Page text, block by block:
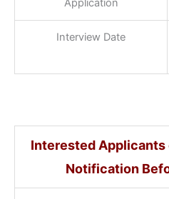
Application
Interview Date
Interested Applicants
Notification